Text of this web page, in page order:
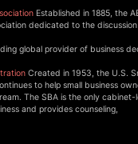
Established in 1885, the
dedicated to the
global provider of business
Created in 1953, the U.S.
to help small business
The SBA is the only
and provides counseling,